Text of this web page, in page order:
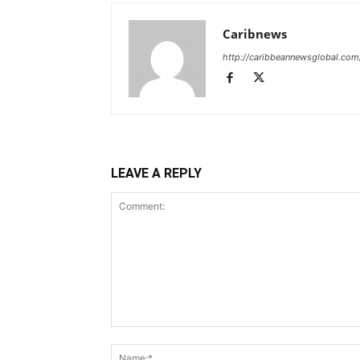
Caribnews
http://
LEAVE A REPLY